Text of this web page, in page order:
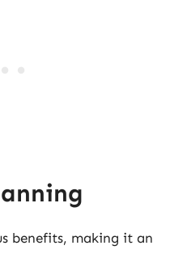
benefits, making it an